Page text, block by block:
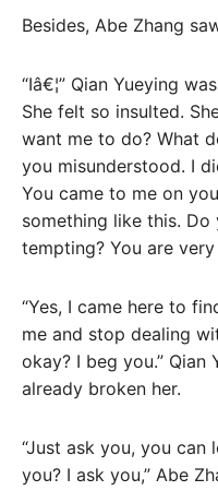
Besides, Abe Zhang
“Iâ€¦” Qian Yueying
She felt so insulted.
want me to do? What
you misunderstood. I
You came to me on
something like this.
tempting? You are
“Yes, I came here to
me and stop dealing
okay? I beg you.” Qian
already broken her.
“Just ask you, you
you? I ask you,” Abe